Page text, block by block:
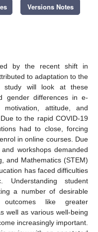
Versions Notes
by the recent shift in
to adaptation to the
study will look at these
gender differences in e-
motivation, attitude, and
to the rapid COVID-19
had to close, forcing
in online courses. Due
workshops demanded
and Mathematics (STEM)
has faced difficulties
Understanding student
a number of desirable
outcomes like greater
well as various well-being
increasingly important.